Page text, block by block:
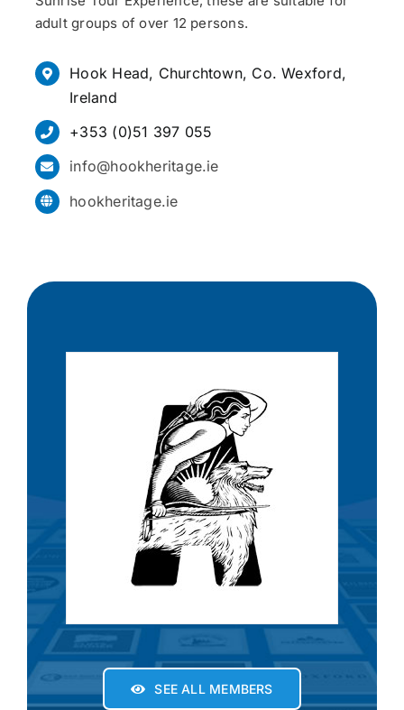
adult groups of over 12 persons.
Hook Head, Churchtown, Co. Wexford,
Ireland
+353 (0)51 397 055
info@hookheritage.ie
hookheritage.ie
SEE ALL MEMBERS